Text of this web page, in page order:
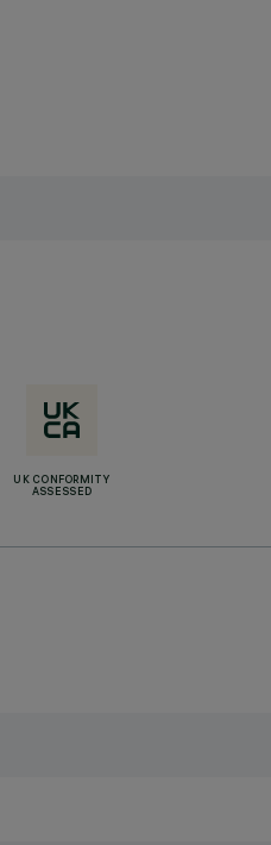
UK CONFORMITY
ASSESSED